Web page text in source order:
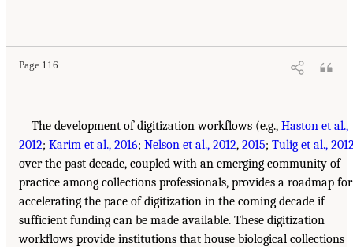
Page 116
The development of digitization workflows (e.g., Haston et al.,
2012; Karim et al., 2016; Nelson et al., 2012, 2015; Tulig et al.,
over the past decade, coupled with an emerging community of
practice among collections professionals, provides a roadmap for
accelerating the pace of digitization in the coming decade if
sufficient funding can be made available. These digitization
workflows provide institutions that house biological collections